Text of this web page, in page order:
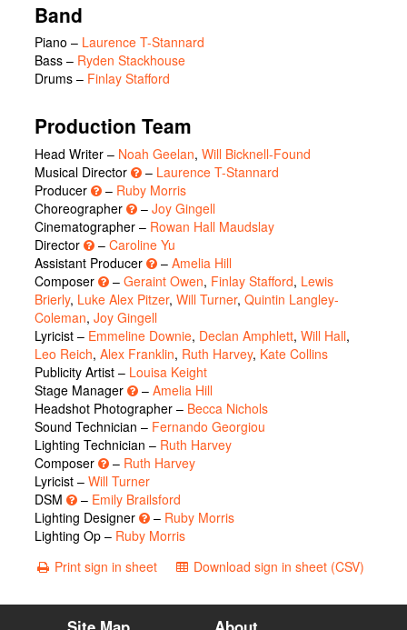
Band
Piano – Laurence T-Stannard
Bass – Ryden Stackhouse
Drums – Finlay Stafford
Production Team
Head Writer – Noah Geelan, Will Bicknell-Found
Musical Director
– Laurence T-Stannard
Producer
– Ruby Morris
Choreographer
– Joy Gingell
Cinematographer – Rowan Hall Maudslay
Director
– Caroline Yu
Assistant Producer
– Amelia Hill
Composer
– Geraint Owen, Finlay Stafford, Lewis
Brierly, Luke Alex Pitzer, Will Turner, Quintin Langley-
Coleman, Joy Gingell
Lyricist – Emmeline Downie, Declan Amphlett, Will Hall,
Leo Reich, Alex Franklin, Ruth Harvey, Kate Collins
Publicity Artist – Louisa Keight
Stage Manager
– Amelia Hill
Headshot Photographer – Becca Nichols
Sound Technician – Fernando Georgiou
Lighting Technician – Ruth Harvey
Composer
– Ruth Harvey
Lyricist – Will Turner
DSM
– Emily Brailsford
Lighting Designer
– Ruby Morris
Lighting Op – Ruby Morris
Print sign in sheet
Download sign in sheet (CSV)